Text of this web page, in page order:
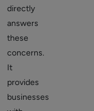
directly
answers
these
concerns.
It
provides
businesses